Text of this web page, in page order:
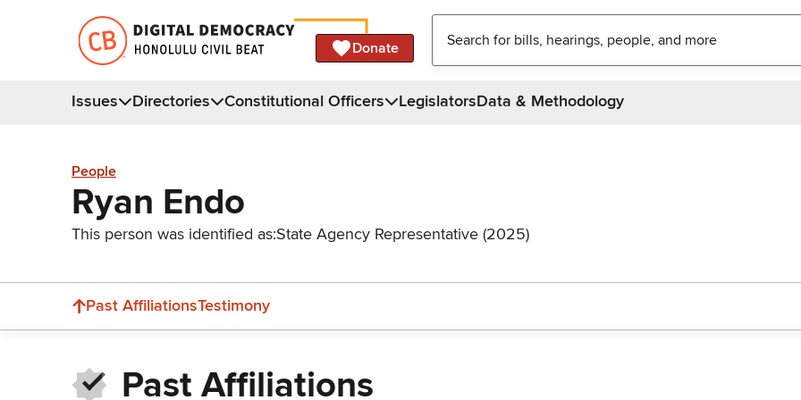
Donate
Issues Directories Constitutional Officers LegislatorsData & Methodology
People
Ryan Endo
This person was identified as:State Agency Representative (2025)
Past AffiliationsTestimony
Past Affiliations